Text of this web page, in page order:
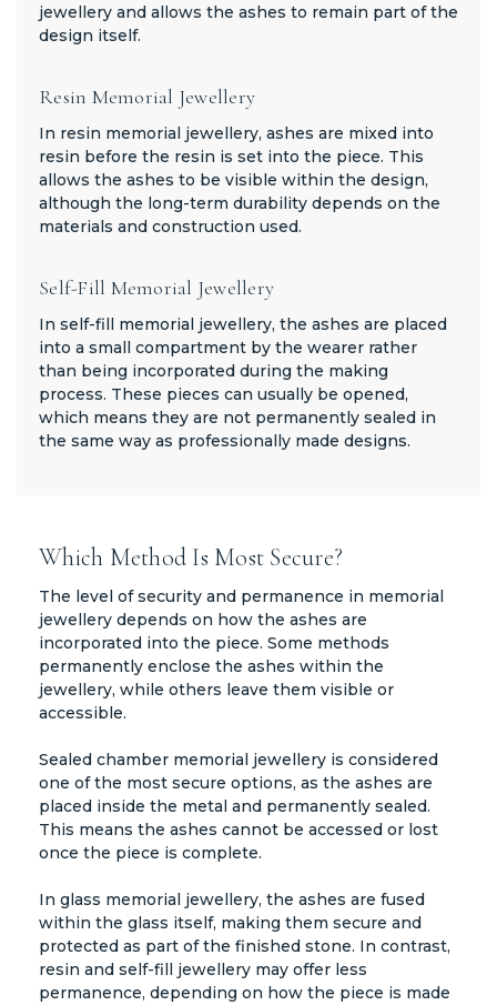
jewellery and allows the ashes to remain part of the
design itself.
Resin Memorial Jewellery
In resin memorial jewellery, ashes are mixed into
resin before the resin is set into the piece. This
allows the ashes to be visible within the design,
although the long-term durability depends on the
materials and construction used.
Self-Fill Memorial Jewellery
In self-fill memorial jewellery, the ashes are placed
into a small compartment by the wearer rather
than being incorporated during the making
process. These pieces can usually be opened,
which means they are not permanently sealed in
the same way as professionally made designs.
Which Method Is Most Secure?
The level of security and permanence in memorial
jewellery depends on how the ashes are
incorporated into the piece. Some methods
permanently enclose the ashes within the
jewellery, while others leave them visible or
accessible.
Sealed chamber memorial jewellery is considered
one of the most secure options, as the ashes are
placed inside the metal and permanently sealed.
This means the ashes cannot be accessed or lost
once the piece is complete.
In glass memorial jewellery, the ashes are fused
within the glass itself, making them secure and
protected as part of the finished stone. In contrast,
resin and self-fill jewellery may offer less
permanence, depending on how the piece is made